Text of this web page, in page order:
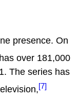
presence. On
has over 181,000
The series has
[7]